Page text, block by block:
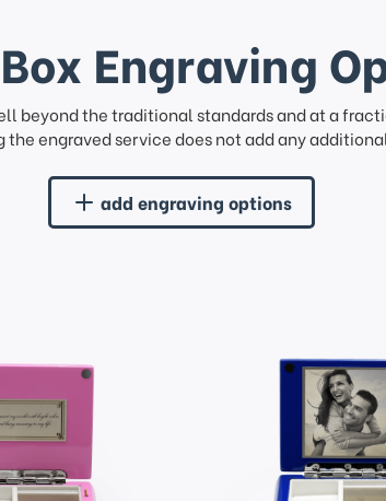
Engraving
beyond the traditional standards and at a
the engraved service does not add any
add engraving options